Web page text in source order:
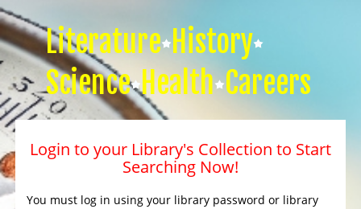
Literature History
Science Health Careers
Login to your Library's Collection to Start
Searching Now!
You must log in using your library password or library